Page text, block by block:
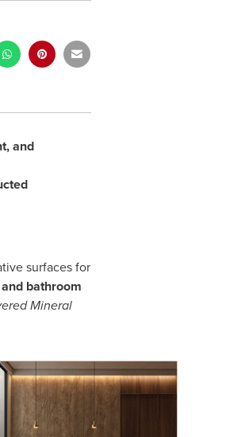
and
surfaces for
bathroom
Mineral